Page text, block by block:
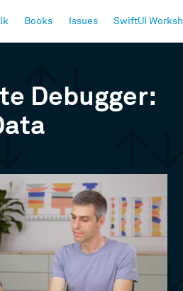
Books Issues SwiftUI
Debugger: